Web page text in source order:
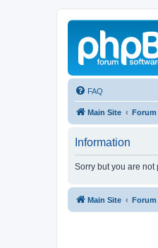
FAQ
Main Site
Information
Sorry but you are not
Main Site